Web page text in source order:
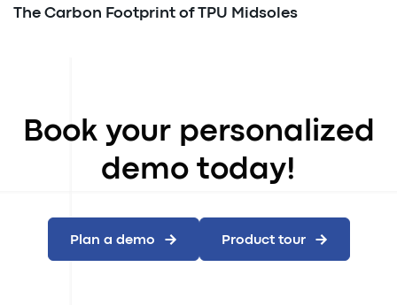
The Carbon Footprint of TPU Midsoles
Book your personalized
demo today!
Plan a demo Product tour